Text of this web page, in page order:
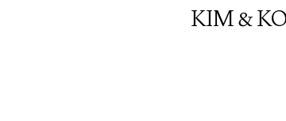
KIM &